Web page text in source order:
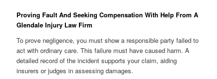
Proving Fault And Seeking Compensation With Help From A
Glendale Injury Law Firm
To prove negligence, you must show a responsible party failed to
act with ordinary care. This failure must have caused harm. A
detailed record of the incident supports your claim, aiding
insurers or judges in assessing damages.